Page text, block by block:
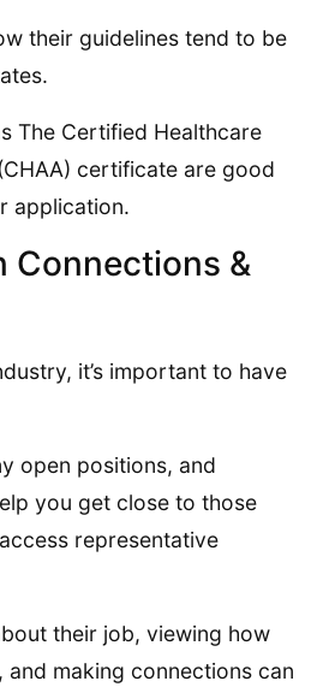
their guidelines tend to be
The Certified Healthcare
certificate are good
application.
Connections &
it’s important to have
open positions, and
you get close to those
representative
their job, viewing how
making connections can